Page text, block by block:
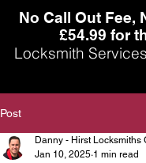
No Call Out Fee,
£54.99 for
Locksmith
Post
Danny - Hirst Locksmiths
Jan 10, 2025 1 min read